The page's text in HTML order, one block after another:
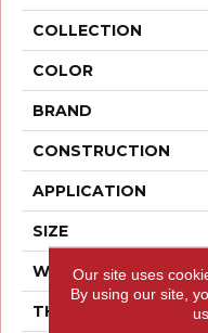
COLLECTION
COLOR
BRAND
CONSTRUCTION
APPLICATION
SIZE
WIDTH
THICKNESS
Our site uses
By using our site,